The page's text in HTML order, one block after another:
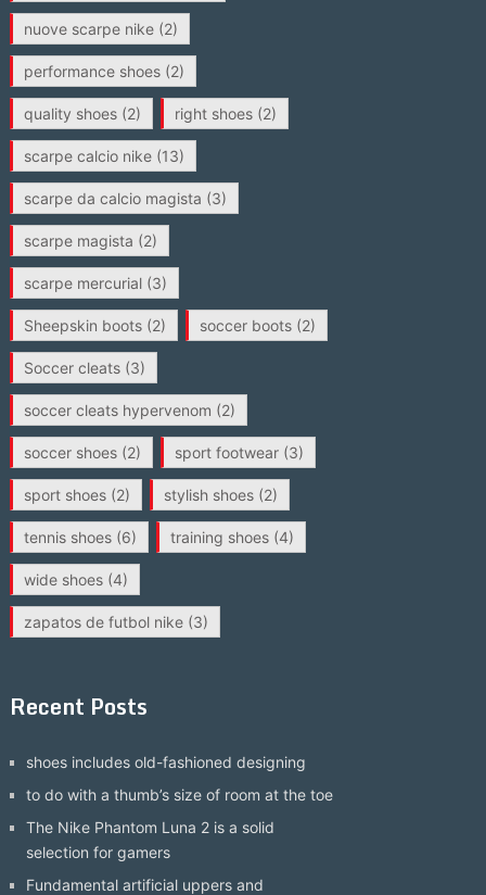
nuove scarpe nike(2)
performance shoes(2)
quality shoes(2) right shoes(2)
scarpe calcio nike(13)
scarpe da calcio magista (3)
scarpe magista (2)
scarpe mercurial(3)
Sheepskin boots(2) soccer boots(2)
Soccer cleats(3)
soccer cleats hypervenom (2)
soccer shoes(2) sport footwear(3)
sport shoes(2) stylish shoes(2)
tennis shoes(6) training shoes(4)
wide shoes(4)
zapatos de futbol nike(3)
Recent Posts
shoes includes old-fashioned designing
to do with a thumb’s size of room at the toe
The Nike Phantom Luna 2 is a solid
selection for gamers
Fundamental artificial uppers and